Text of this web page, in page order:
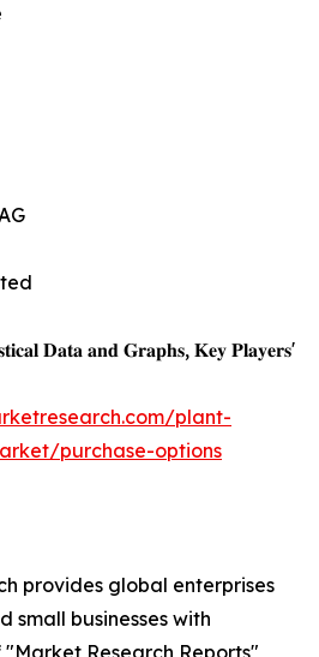
𝐃𝐚𝐭𝐚 𝐚𝐧𝐝 𝐆𝐫𝐚𝐩𝐡𝐬, 𝐊𝐞𝐲 𝐏𝐥𝐚𝐲𝐞𝐫𝐬'
plant-
purchase-options
provides global enterprises
small businesses with